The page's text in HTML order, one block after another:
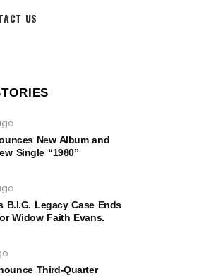
US
New Album and
Single “1980”
B.I.G. Legacy Case Ends
Widow Faith Evans.
Third-Quarter